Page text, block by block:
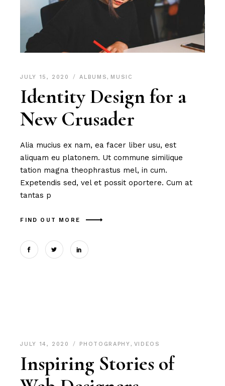
JULY 15, 2020 ALBUMS, MUSIC
Identity Design for a
New Crusader
Alia mucius ex nam, ea facer liber usu, est
aliquam eu platonem. Ut commune similique
tation magna theophrastus mel, in cum.
Expetendis sed, vel et possit oportere. Cum at
tantas p
FIND OUT MORE
JULY 14, 2020 PHOTOGRAPHY, VIDEOS
Inspiring Stories of